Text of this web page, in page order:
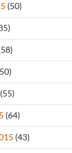
(50)
(55)
(64)
(43)